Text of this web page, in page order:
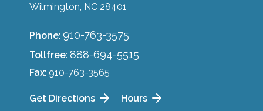
Wilmington, NC 28401
Phone: 910-763-3575
Tollfree: 888-694-5515
Fax: 910-763-3565
Get Directions Hours